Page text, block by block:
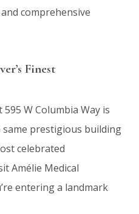
comprehensive
Finest
W Columbia Way is
prestigious building
celebrated
Amélie Medical
entering a landmark